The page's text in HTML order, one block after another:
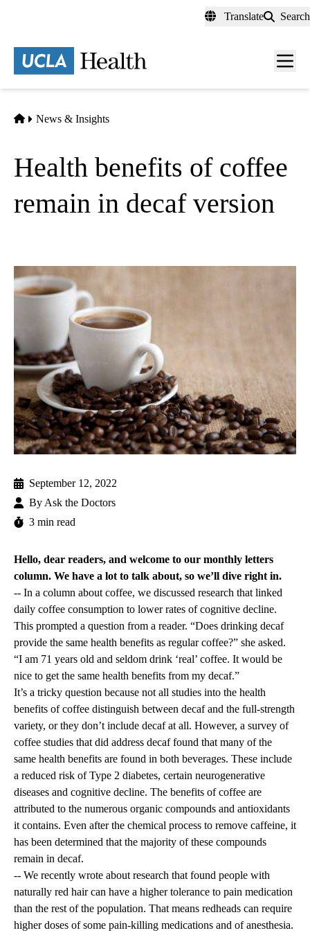
content
Translate Search
Menu
Home
News & Insights
Health benefits of coffee
remain in decaf version
September 12, 2022
By Ask the Doctors
3 min read
Hello, dear readers, and welcome to our monthly letters
column. We have a lot to talk about, so we’ll dive right in.
-- In a column about coffee, we discussed research that linked
daily coffee consumption to lower rates of cognitive decline.
This prompted a question from a reader. “Does drinking decaf
provide the same health benefits as regular coffee?” she asked.
“I am 71 years old and seldom drink ‘real’ coffee. It would be
nice to get the same health benefits from my decaf.”
It’s a tricky question because not all studies into the health
benefits of coffee distinguish between decaf and the full-strength
variety, or they don’t include decaf at all. However, a survey of
coffee studies that did address decaf found that many of the
same health benefits are found in both beverages. These include
a reduced risk of Type 2 diabetes, certain neurogenerative
diseases and cognitive decline. The benefits of coffee are
attributed to the numerous organic compounds and antioxidants
it contains. Even after the chemical process to remove caffeine, it
has been determined that the majority of these compounds
remain in decaf.
-- We recently wrote about research that found people with
naturally red hair can have a higher tolerance to pain medication
than the rest of the population. That means redheads can require
higher doses of some pain-killing medications and of anesthesia.